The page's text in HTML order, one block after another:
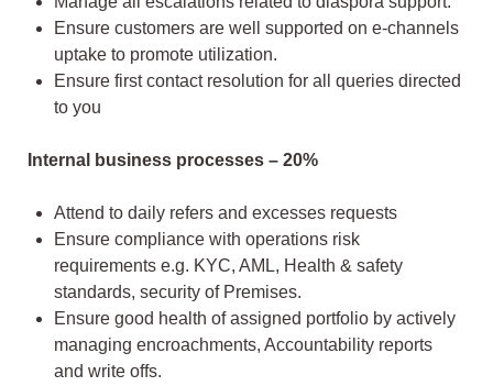
Ensure customers are well supported on e-channels
uptake to promote utilization.
Ensure first contact resolution for all queries directed
to you
Internal business processes – 20%
Attend to daily refers and excesses requests
Ensure compliance with operations risk
requirements e.g. KYC, AML, Health & safety
standards, security of Premises.
Ensure good health of assigned portfolio by actively
managing encroachments, Accountability reports
and write offs.